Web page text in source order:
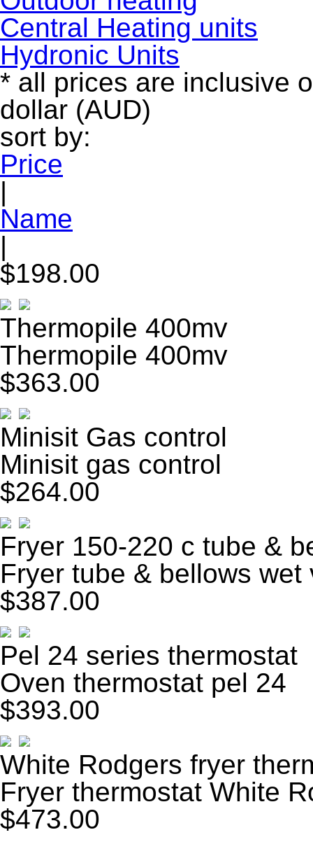
Central Heating units
Hydronic Units
* all prices are inclusive
dollar (AUD)
sort by:
Price
|
Name
|
$198.00
Thermopile 400mv
Thermopile 400mv
$363.00
Minisit Gas control
Minisit gas control
$264.00
Fryer 150-220 c tube &
Fryer tube & bellows wet
$387.00
Pel 24 series thermostat
Oven thermostat pel 24
$393.00
White Rodgers fryer
Fryer thermostat White
$473.00